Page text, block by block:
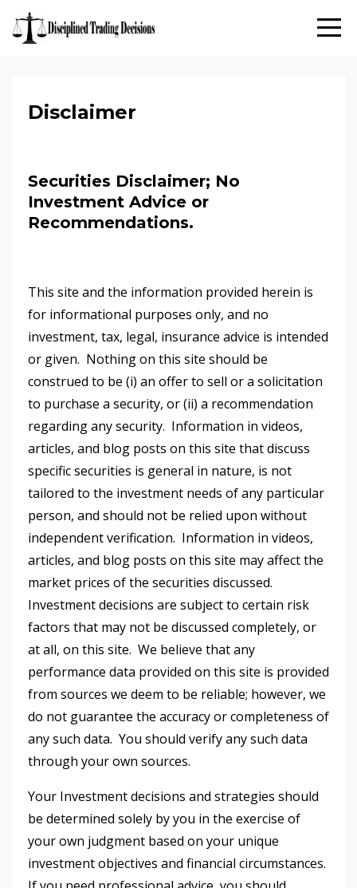
Disclaimer
Securities Disclaimer; No
Investment Advice or
Recommendations.
This site and the information provided herein is
for informational purposes only, and no
investment, tax, legal, insurance advice is intended
or given. Nothing on this site should be
construed to be (i) an offer to sell or a solicitation
to purchase a security, or (ii) a recommendation
regarding any security. Information in videos,
articles, and blog posts on this site that discuss
specific securities is general in nature, is not
tailored to the investment needs of any particular
person, and should not be relied upon without
independent verification. Information in videos,
articles, and blog posts on this site may affect the
market prices of the securities discussed.
Investment decisions are subject to certain risk
factors that may not be discussed completely, or
at all, on this site. We believe that any
performance data provided on this site is provided
from sources we deem to be reliable; however, we
do not guarantee the accuracy or completeness of
any such data. You should verify any such data
through your own sources.
Your Investment decisions and strategies should
be determined solely by you in the exercise of
your own judgment based on your unique
investment objectives and financial circumstances.